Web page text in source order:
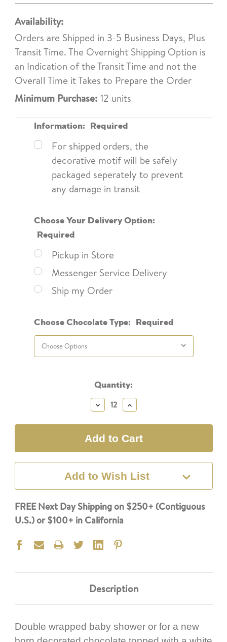
Availability:
Orders are Shipped in 3-5 Business Days, Plus
Transit Time. The Overnight Shipping Option is
an Indication of the Transit Time and not the
Overall Time it Takes to Prepare the Order
Minimum Purchase: 12 units
Information: Required
For shipped orders, the
decorative motif will be safely
packaged seperately to prevent
any damage in transit
Choose Your Delivery Option:
Required
Pickup in Store
Messenger Service Delivery
Ship my Order
Choose Chocolate Type: Required
Quantity:
Decrease
Quantity:
Increase
Quantity:
Add to Wish List
FREE Next Day Shipping on $250+ (Contiguous
U.S.) or $100+ in California
Description
Double wrapped baby shower or for a new